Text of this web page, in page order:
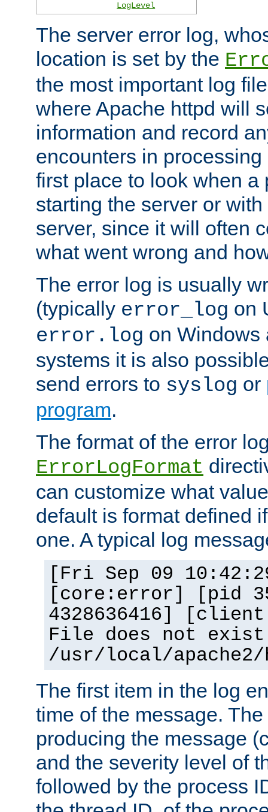
LogLevel
The server error log,
location is set by the
the most important log
where Apache httpd will
information and record
encounters in
first place to look when a
starting the server or
server, since it will often
what went wrong and
The error log is usually
(typically error_log on
error.log on Windows
systems it is also
send errors to syslog or
program.
The format of the error
ErrorLogFormat
can customize what
default is format defined
one. A typical log
[Fri Sep 09
[core:error] [pid
4328636416]
File does not
/usr/local/
The first item in the log
time of the message.
producing the message
and the severity level of
followed by the process